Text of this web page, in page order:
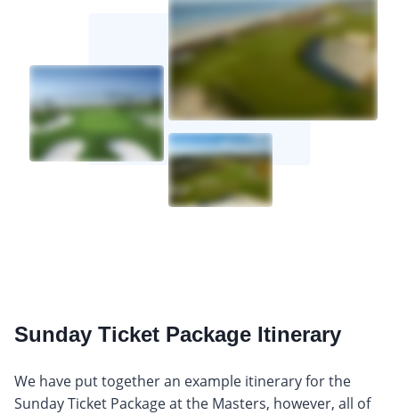
Sunday Ticket Package Itinerary
We have put together an example itinerary for the
Sunday Ticket Package at the Masters, however, all of